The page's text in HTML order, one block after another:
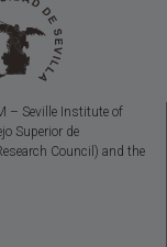
– Seville Institute of
Superior de
Council) and the